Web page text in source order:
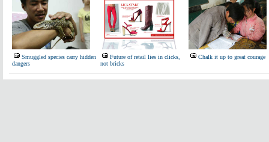
Smuggled species carry hidden
dangers
Future of retail lies in clicks,
not bricks
Chalk it up to great courage